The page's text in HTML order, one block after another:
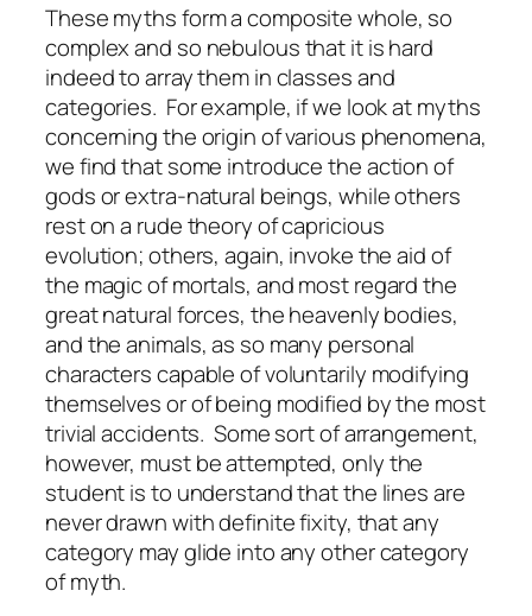
These myths form a composite whole, so
complex and so nebulous that it is hard
indeed to array them in classes and
categories. For example, if we look at myths
concerning the origin of various phenomena,
we find that some introduce the action of
gods or extra-natural beings, while others
rest on a rude theory of capricious
evolution; others, again, invoke the aid of
the magic of mortals, and most regard the
great natural forces, the heavenly bodies,
and the animals, as so many personal
characters capable of voluntarily modifying
themselves or of being modified by the most
trivial accidents. Some sort of arrangement,
however, must be attempted, only the
student is to understand that the lines are
never drawn with definite fixity, that any
category may glide into any other category
of myth.